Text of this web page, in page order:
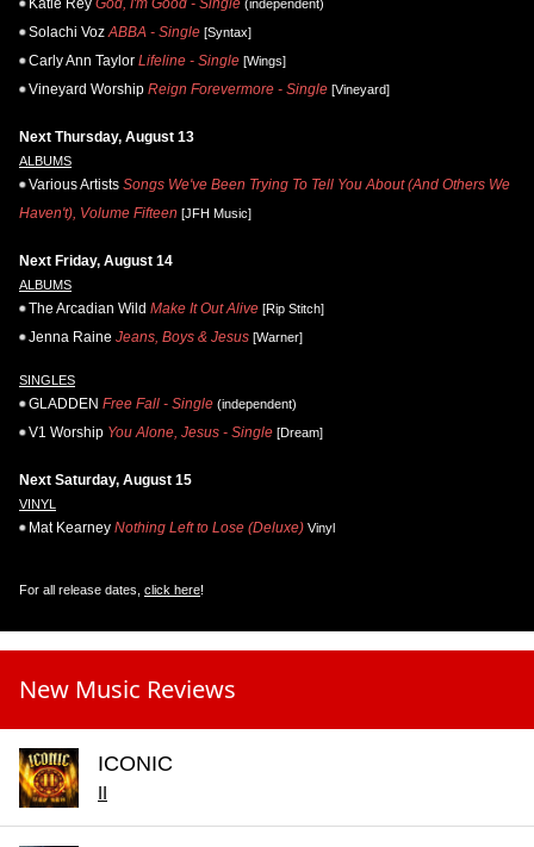
Katie Rey God, I'm Good - Single (independent)
Solachi Voz ABBA - Single [Syntax]
Carly Ann Taylor Lifeline - Single [Wings]
Vineyard Worship Reign Forevermore - Single [Vineyard]
Next Thursday, August 13
ALBUMS
Various Artists Songs We've Been Trying To Tell You About (And Others We
Haven't), Volume Fifteen [JFH Music]
Next Friday, August 14
ALBUMS
The Arcadian Wild Make It Out Alive [Rip Stitch]
Jenna Raine Jeans, Boys & Jesus [Warner]
SINGLES
GLADDEN Free Fall - Single (independent)
V1 Worship You Alone, Jesus - Single [Dream]
Next Saturday, August 15
VINYL
Mat Kearney Nothing Left to Lose (Deluxe) Vinyl
For all release dates, click here!
New Music Reviews
ICONIC
II